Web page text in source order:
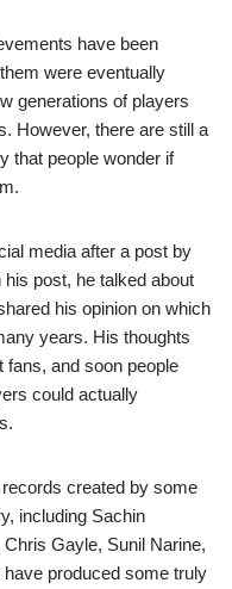
have been
were eventually
generations of players
However, there are still a
that people wonder if
media after a post by
post, he talked about
his opinion on which
years. His thoughts
fans, and soon people
could actually
created by some
including Sachin
Gayle, Sunil Narine,
produced some truly